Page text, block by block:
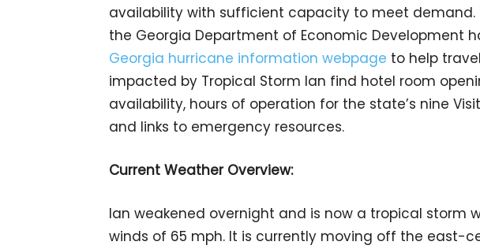
availability with sufficient capacity to meet demand.
the Georgia Department of Economic Development
Georgia hurricane information webpage to help
impacted by Tropical Storm Ian find hotel room
availability, hours of operation for the state’s nine
and links to emergency resources.
Current Weather Overview:
Ian weakened overnight and is now a tropical storm
winds of 65 mph. It is currently moving off the east-